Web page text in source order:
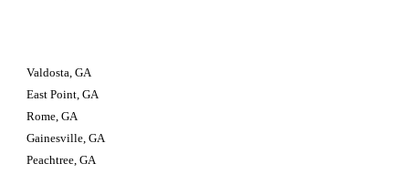
Valdosta, GA
East Point, GA
Rome, GA
Gainesville, GA
Peachtree, GA